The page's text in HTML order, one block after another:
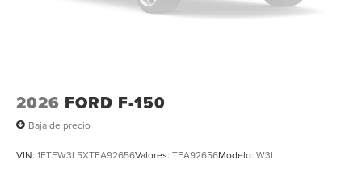
2026 FORD F-150
Baja de precio
VIN: 1FTFW3L5XTFA92656Valores: TFA92656Modelo: W3L